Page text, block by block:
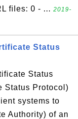
files: 0 - ... 2019-
Status
Status
Status Protocol)
systems to
Authority) of an